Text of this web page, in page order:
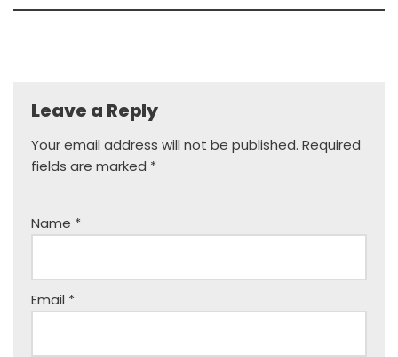
Leave a Reply
Your email address will not be published. Required
fields are marked *
Name *
Email *